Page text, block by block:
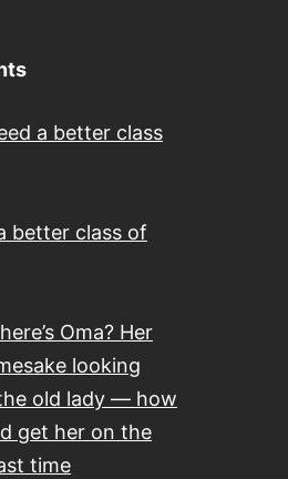
a better class
better class of
Oma? Her
looking
old lady — how
get her on the
time